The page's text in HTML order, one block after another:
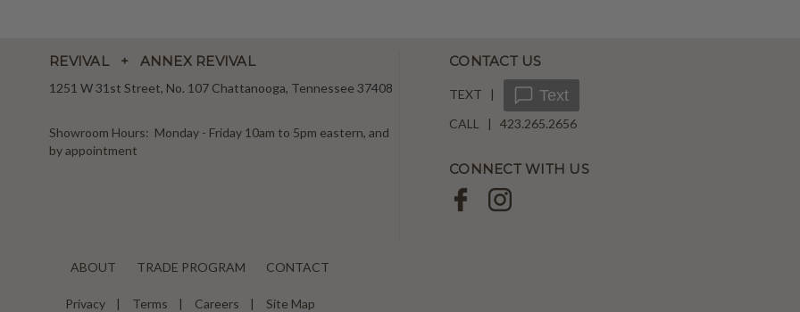
REVIVAL + ANNEX REVIVAL
1251 W 31st Street, No. 107 Chattanooga, Tennessee 37408
Showroom Hours: Monday - Friday 10am to 5pm eastern, and
by appointment
CONTACT US
TEXT | Text
CALL | 423.265.2656
CONNECT WITH US
ABOUT TRADE PROGRAM CONTACT
Privacy Terms Careers Site Map